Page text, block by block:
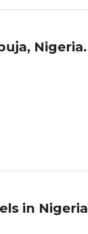
Nigeria.
in Nigeria